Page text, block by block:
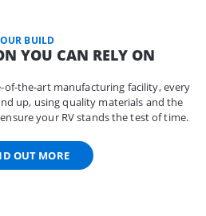
OUR BUILD
YOU CAN RELY ON
of-the-art manufacturing facility, every
up, using quality materials and the
your RV stands the test of time.
OUT MORE